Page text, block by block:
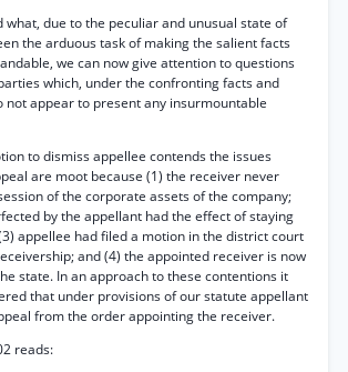
what, due to the peculiar and unusual state of
the arduous task of making the salient facts
we can now give attention to questions
which, under the confronting facts and
not appear to present any insurmountable
to dismiss appellee contends the issues
are moot because (1) the receiver never
of the corporate assets of the company;
by the appellant had the effect of staying
appellee had filed a motion in the district court
and (4) the appointed receiver is now
state. In an approach to these contentions it
that under provisions of our statute appellant
from the order appointing the receiver.
reads: